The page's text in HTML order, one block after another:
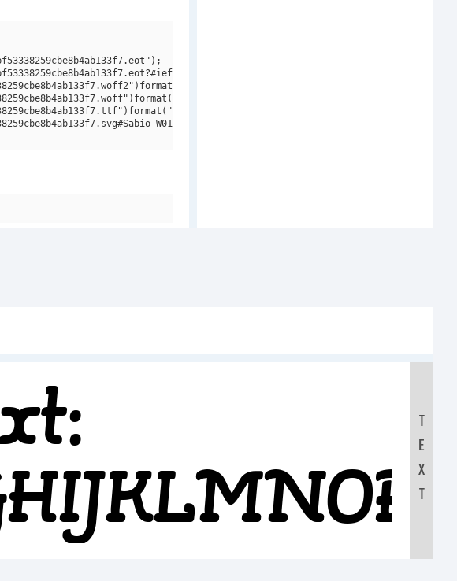
opentype"),
W01 Bold")format("svg");
T
E
X
T